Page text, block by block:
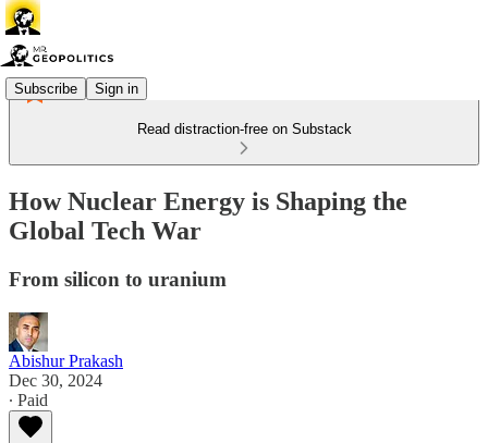
Subscribe Sign in
Read distraction-free on Substack
How Nuclear Energy is Shaping the
Global Tech War
From silicon to uranium
Abishur Prakash
Dec 30, 2024
∙ Paid